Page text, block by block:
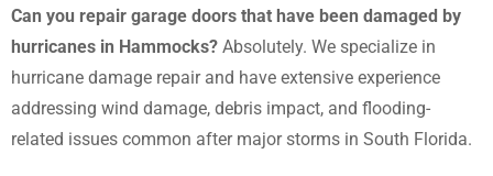
Can you repair garage doors that have been damaged by
hurricanes in Hammocks? Absolutely. We specialize in
hurricane damage repair and have extensive experience
addressing wind damage, debris impact, and flooding-
related issues common after major storms in South Florida.